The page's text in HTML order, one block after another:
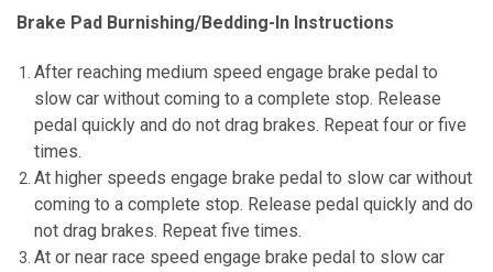
Brake Pad Burnishing/Bedding-In Instructions
After reaching medium speed engage brake pedal to
slow car without coming to a complete stop. Release
pedal quickly and do not drag brakes. Repeat four or five
times.
At higher speeds engage brake pedal to slow car without
coming to a complete stop. Release pedal quickly and do
not drag brakes. Repeat five times.
At or near race speed engage brake pedal to slow car